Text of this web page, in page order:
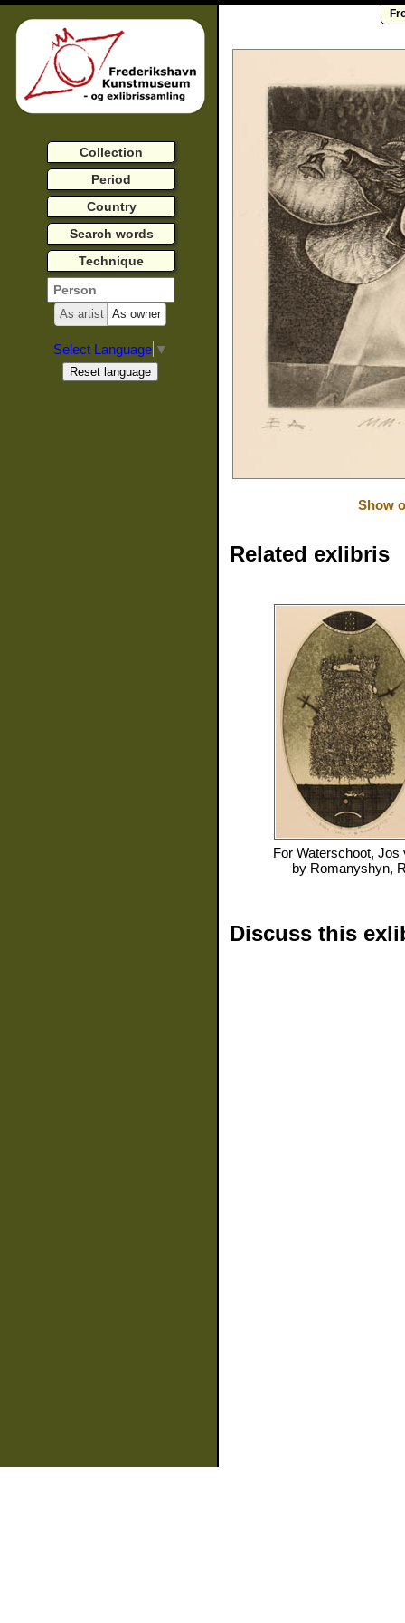
Show
Related exlibris
For Waterschoot, Jos
by Romanyshyn,
Discuss this
Collection
Period
Country
Search words
Technique
As artist As owner
Select Language ▼